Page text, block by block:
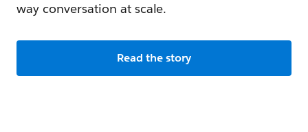
way conversation at scale.
Read the story